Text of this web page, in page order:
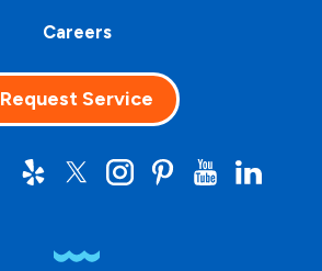
Careers
Request Service